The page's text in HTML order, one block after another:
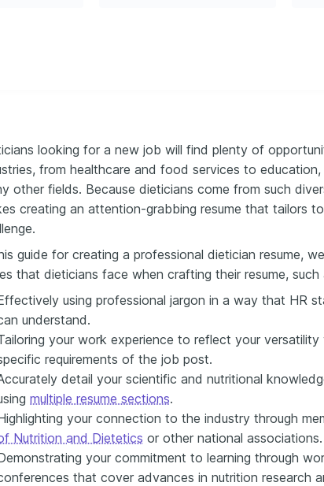
looking for a new job will find plenty of
from healthcare and food services to
other fields. Because dieticians come from such
creating an attention-grabbing resume that tailors
guide for creating a professional dietician resume,
that dieticians face when crafting their resume, such
using professional jargon in a way that HR
understand.
your work experience to reflect your
requirements of the job post.
detail your scientific and nutritional
multiple resume sections.
your connection to the industry through
Nutrition and Dietetics or other national associations.
your commitment to learning through
that cover advances in nutrition research